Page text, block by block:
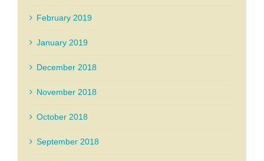
February 2019
January 2019
December 2018
November 2018
October 2018
September 2018